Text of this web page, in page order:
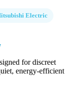
Electric
for discreet
energy-efficient